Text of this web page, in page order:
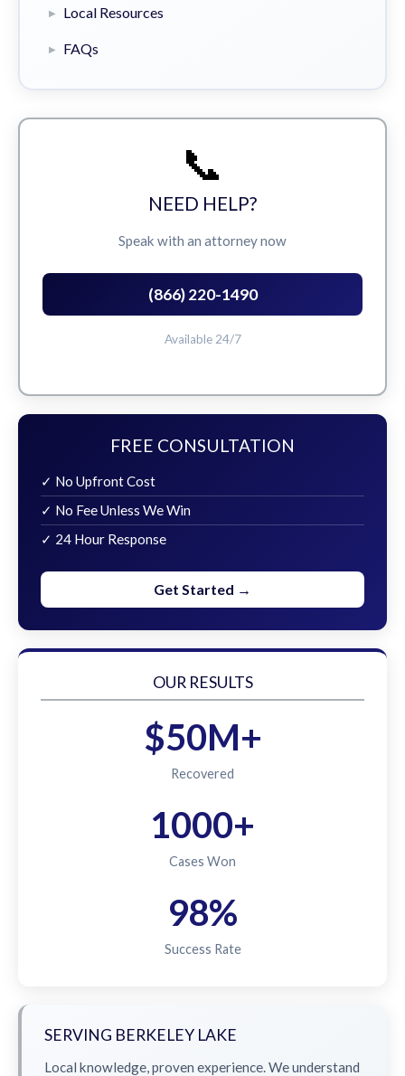
Local Resources
FAQs
📞
NEED HELP?
Speak with an attorney now
(866) 220-1490
Available 24/7
FREE CONSULTATION
✓ No Upfront Cost
✓ No Fee Unless We Win
✓ 24 Hour Response
Get Started →
OUR RESULTS
$50M+
Recovered
1000+
Cases Won
98%
Success Rate
SERVING BERKELEY LAKE
Local knowledge, proven experience. We understand